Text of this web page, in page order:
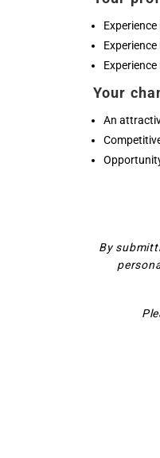
Your
An
By